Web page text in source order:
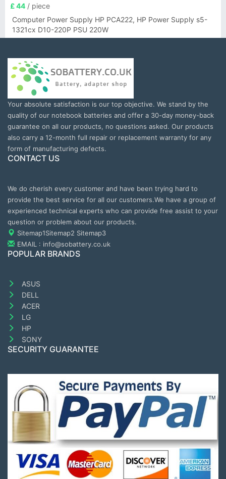
£ 44 / piece
Computer Power Supply HP PCA222, HP Power Supply s5-
1321cx D10-220P PSU 220W
Your absolute satisfaction is our top objective. We stand by the
quality of our notebook batteries and offer a 30-day money-back
guarantee on all our products, no questions asked. Our products
also carry a 12-month full repair or replacement warranty for any
form of manufacturing defects.
CONTACT US
We do cherish every customer and have been trying hard to
provide the best service for all our customers.We have a group of
experienced technical experts who can provide free assist to your
question or problem about our products.
Sitemap1Sitemap2 Sitemap3
EMAIL : info@sobattery.co.uk
POPULAR BRANDS
ASUS
DELL
ACER
LG
HP
SONY
SECURITY GUARANTEE